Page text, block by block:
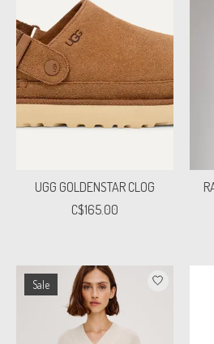
UGG GOLDENSTAR CLOG
C$165.00
Sale